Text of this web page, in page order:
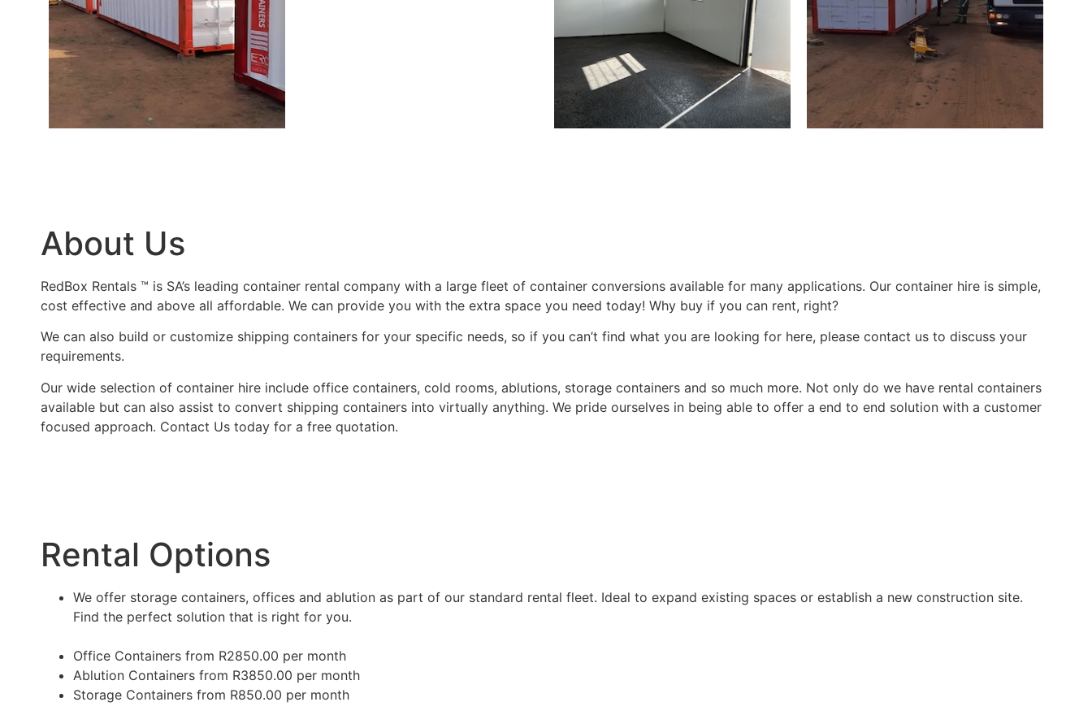
About Us
RedBox Rentals ™ is SA’s leading container rental company with a large fleet of container conversions available for many applications. Our container hire is simple,
cost effective and above all affordable. We can provide you with the extra space you need today! Why buy if you can rent, right?
We can also build or customize shipping containers for your specific needs, so if you can’t find what you are looking for here, please contact us to discuss your
requirements.
Our wide selection of container hire include office containers, cold rooms, ablutions, storage containers and so much more. Not only do we have rental containers
available but can also assist to convert shipping containers into virtually anything. We pride ourselves in being able to offer a end to end solution with a customer
focused approach. Contact Us today for a free quotation.
Rental Options
We offer storage containers, offices and ablution as part of our standard rental fleet. Ideal to expand existing spaces or establish a new construction site.
Find the perfect solution that is right for you.
Office Containers from R2850.00 per month
Ablution Containers from R3850.00 per month
Storage Containers from R850.00 per month